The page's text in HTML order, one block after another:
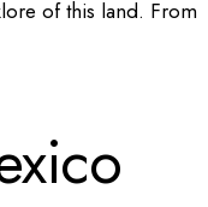
of this land. From